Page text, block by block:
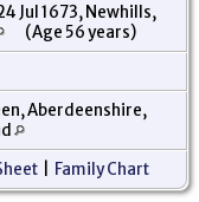
Jul 1673, Newhills,
(Age 56 years)
Aberdeenshire,
Family Chart